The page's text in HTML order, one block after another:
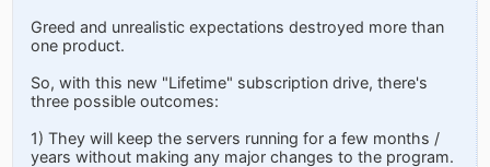
Greed and unrealistic expectations destroyed more than
one product.
So, with this new "Lifetime" subscription drive, there's
three possible outcomes:
1) They will keep the servers running for a few months /
years without making any major changes to the program.